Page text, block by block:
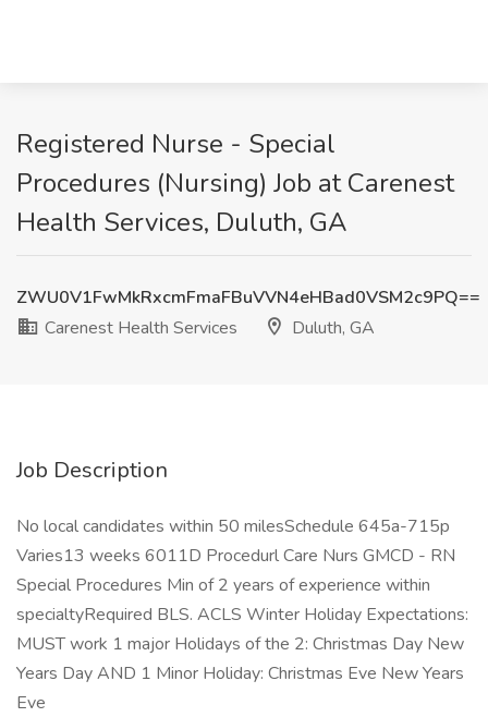
Registered Nurse - Special
Procedures (Nursing) Job at Carenest
Health Services, Duluth, GA
ZWU0V1FwMkRxcmFmaFBuVVN4eHBad0VSM2c9PQ==
Carenest Health Services
Duluth, GA
Job Description
No local candidates within 50 milesSchedule 645a-715p
Varies13 weeks 6011D Procedurl Care Nurs GMCD - RN
Special Procedures Min of 2 years of experience within
specialtyRequired BLS. ACLS Winter Holiday Expectations:
MUST work 1 major Holidays of the 2: Christmas Day New
Years Day AND 1 Minor Holiday: Christmas Eve New Years
Eve